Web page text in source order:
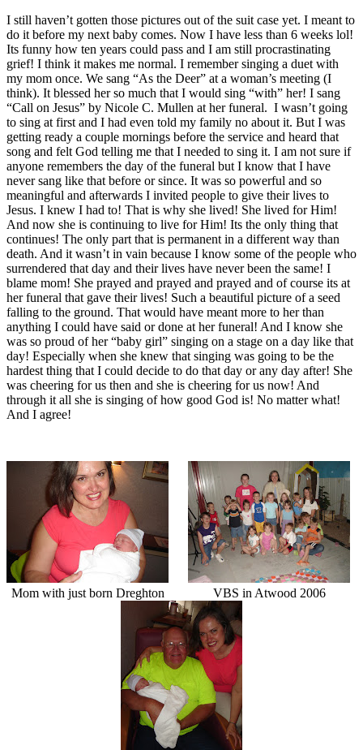
I still haven’t gotten those pictures out of the suit case yet. I meant to
do it before my next baby comes. Now I have less than 6 weeks lol!
Its funny how ten years could pass and I am still procrastinating
grief! I think it makes me normal. I remember singing a duet with
my mom once. We sang “As the Deer” at a woman’s meeting (I
think). It blessed her so much that I would sing “with” her! I sang
“Call on Jesus” by Nicole C. Mullen at her funeral. I wasn’t going
to sing at first and I had even told my family no about it. But I was
getting ready a couple mornings before the service and heard that
song and felt God telling me that I needed to sing it. I am not sure if
anyone remembers the day of the funeral but I know that I have
never sang like that before or since. It was so powerful and so
meaningful and afterwards I invited people to give their lives to
Jesus. I knew I had to! That is why she lived! She lived for Him!
And now she is continuing to live for Him! Its the only thing that
continues! The only part that is permanent in a different way than
death. And it wasn’t in vain because I know some of the people who
surrendered that day and their lives have never been the same! I
blame mom! She prayed and prayed and prayed and of course its at
her funeral that gave their lives! Such a beautiful picture of a seed
falling to the ground. That would have meant more to her than
anything I could have said or done at her funeral! And I know she
was so proud of her “baby girl” singing on a stage on a day like that
day! Especially when she knew that singing was going to be the
hardest thing that I could decide to do that day or any day after! She
was cheering for us then and she is cheering for us now! And
through it all she is singing of how good God is! No matter what!
And I agree!
Mom with just born Dreghton VBS in Atwood 2006